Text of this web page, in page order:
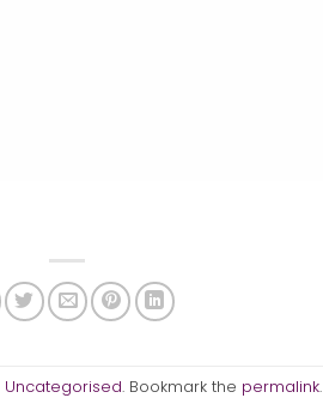
Uncategorised. Bookmark the permalink.